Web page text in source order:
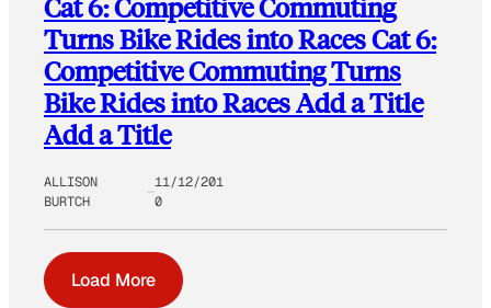
Cat 6: Competitive Commuting
Turns Bike Rides into Races Cat 6:
Competitive Commuting Turns
Bike Rides into Races Add a Title
Add a Title
ALLISON
BURTCH
11/12/201
0
Load More